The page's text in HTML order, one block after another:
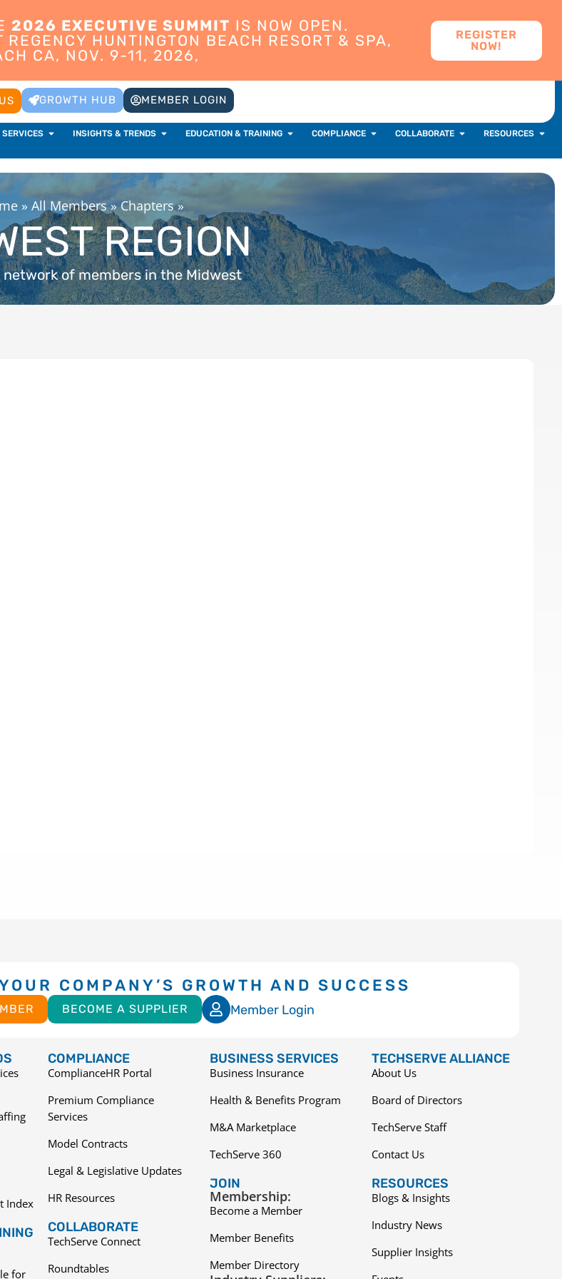
2026 EXECUTIVE SUMMIT IS NOW OPEN.
HUNTINGTON BEACH RESORT & SPA,
CA, NOV. 9-11, 2026,
REGISTER
NOW!
GROWTH HUB MEMBER LOGIN
INSIGHTS & TRENDS EDUCATION & TRAINING COMPLIANCE COLLABORATE RESOURCES
» All Members»Chapters»
REGION
network of members in the Midwest
COMPANY’S GROWTH AND SUCCESS
BECOME A SUPPLIER Member Login
Index
for
COMPLIANCE
ComplianceHR Portal
Premium Compliance
Services
Model Contracts
Legal & Legislative Updates
HR Resources
COLLABORATE
TechServe Connect
Roundtables
BUSINESS SERVICES
Business Insurance
Health & Benefits Program
M&A Marketplace
TechServe 360
JOIN
Membership:
Become a Member
Member Benefits
Member Directory
TECHSERVE ALLIANCE
About Us
Board of Directors
TechServe Staff
Contact Us
RESOURCES
Blogs & Insights
Industry News
Supplier Insights